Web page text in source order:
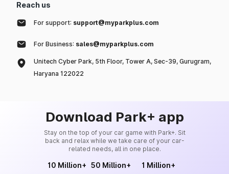
Reach us
For support: support@myparkplus.com
For Business: sales@myparkplus.com
Unitech Cyber Park, 5th Floor, Tower A, Sec-39, Gurugram,
Haryana 122022
Download Park+ app
Stay on the top of your car game with Park+. Sit
back and relax while we take care of your car-
related needs, all in one place.
10 Million+ 50 Million+ 1 Million+